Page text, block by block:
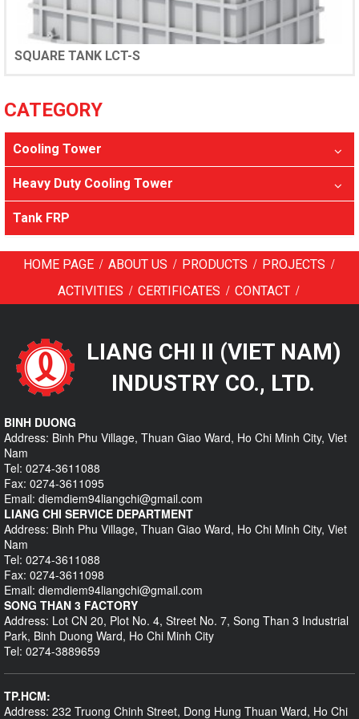
SQUARE TANK LCT-S
CATEGORY
Cooling Tower
Heavy Duty Cooling Tower
Tank FRP
HOME PAGE / ABOUT US / PRODUCTS / PROJECTS /
ACTIVITIES / CERTIFICATES / CONTACT /
LIANG CHI II (VIET NAM)
INDUSTRY CO., LTD.
BINH DUONG
Address: Binh Phu Village, Thuan Giao Ward, Ho Chi Minh City, Viet
Nam
Tel: 0274-3611088
Fax: 0274-3611095
Email: diemdiem94liangchi@gmail.com
LIANG CHI SERVICE DEPARTMENT
Address: Binh Phu Village, Thuan Giao Ward, Ho Chi Minh City, Viet
Nam
Tel: 0274-3611088
Fax: 0274-3611098
Email: diemdiem94liangchi@gmail.com
SONG THAN 3 FACTORY
Address: Lot CN 20, Plot No. 4, Street No. 7, Song Than 3 Industrial
Park, Binh Duong Ward, Ho Chi Minh City
Tel: 0274-3889659
TP.HCM:
Address: 232 Truong Chinh Street, Dong Hung Thuan Ward, Ho Chi